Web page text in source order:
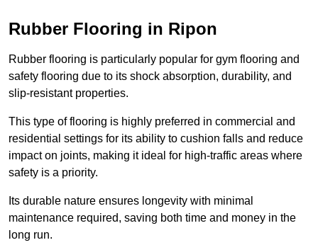
Rubber Flooring in Ripon
Rubber flooring is particularly popular for gym flooring and
safety flooring due to its shock absorption, durability, and
slip-resistant properties.
This type of flooring is highly preferred in commercial and
residential settings for its ability to cushion falls and reduce
impact on joints, making it ideal for high-traffic areas where
safety is a priority.
Its durable nature ensures longevity with minimal
maintenance required, saving both time and money in the
long run.